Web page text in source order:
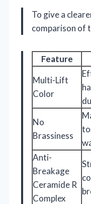
To give a
comparison of
Feature
Multi-Lift
Color
No
Brassiness
Anti-
Breakage
Ceramide R
Complex